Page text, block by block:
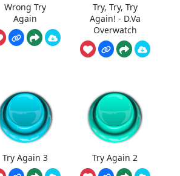
Wrong Try
Again
Try, Try, Try
Again! - D.Va
Overwatch
Try Again 3 Try Again 2